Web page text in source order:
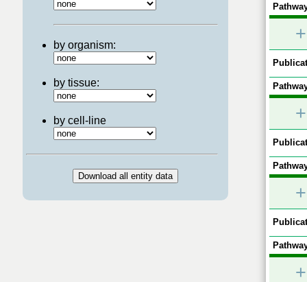
by organism:
by tissue:
by cell-line
+
+
+
+